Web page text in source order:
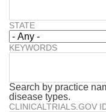
STATE
KEYWORDS
Search by practice
disease types.
CLINICALTRIALS.GOV